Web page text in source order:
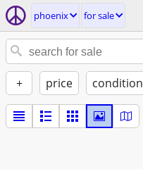
phoenix for sale
+ price condition